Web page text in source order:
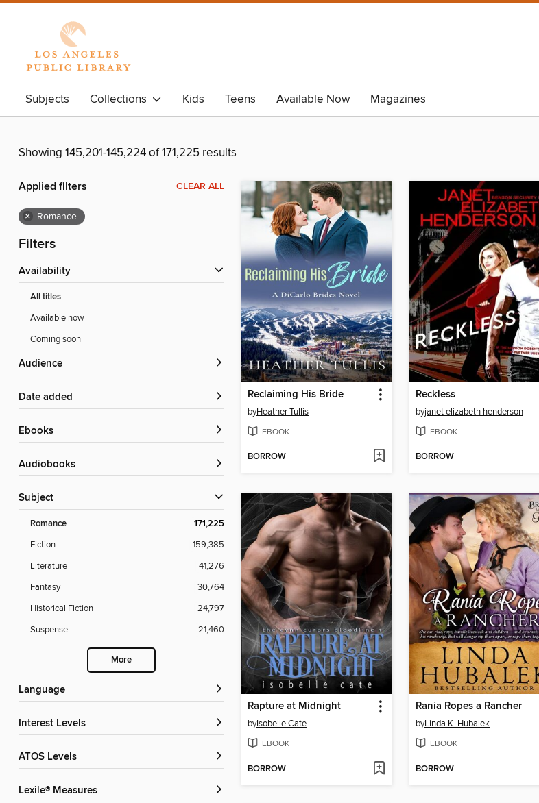
Subjects Collections Kids Teens Available Now Magazines
Showing 145,201-145,224 of 171,225 results
Applied filters CLEAR ALL
× Romance
Filters
Availability
All titles
Available now
Coming soon
Audience
Date added
ebooks
Audiobooks
Subject
Romance 171,225
Fiction
159,385
Literature
41,276
Fantasy
30,764
Historical Fiction
24,797
Suspense
21,460
More
Language
Interest Levels
ATOS Levels
Lexile® Measures
Reclaiming His Bride
byHeather Tullis
EBOOK
BORROW
Reckless
byjanet elizabeth henderson
EBOOK
BORROW
Rapture at Midnight
byIsobelle Cate
EBOOK
BORROW
Rania Ropes a Rancher
byLinda K. Hubalek
EBOOK
BORROW